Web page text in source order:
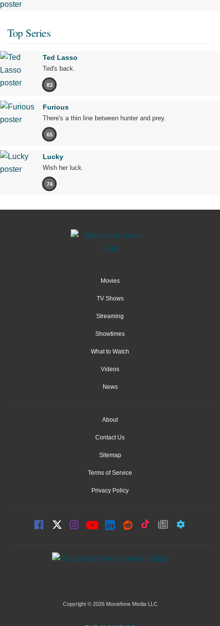
Top Series
Ted Lasso
Ted's back.
83
Furious
There's a thin line between hunter and prey.
65
Lucky
Wish her luck.
74
Movies
TV Shows
Streaming
Showtimes
What to Watch
Videos
News
About
Contact Us
Sitemap
Terms of Service
Privacy Policy
Copyright © 2026 Moviefone Media LLC